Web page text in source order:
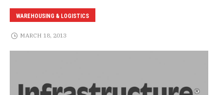
WAREHOUSING & LOGISTICS
MARCH 18, 2013